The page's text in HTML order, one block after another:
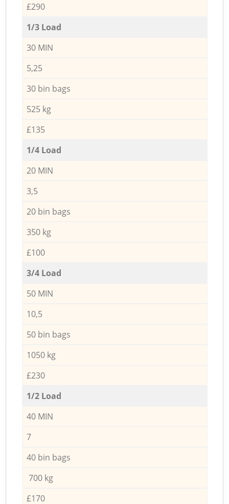
£290
1/3 Load
30 MIN
5,25
30 bin bags
525 kg
£135
1/4 Load
20 MIN
3,5
20 bin bags
350 kg
£100
3/4 Load
50 MIN
10,5
50 bin bags
1050 kg
£230
1/2 Load
40 MIN
7
40 bin bags
700 kg
£170